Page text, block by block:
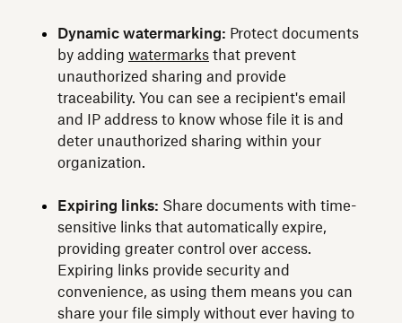
Dynamic watermarking: Protect documents
by adding watermarks that prevent
unauthorized sharing and provide
traceability. You can see a recipient's email
and IP address to know whose file it is and
deter unauthorized sharing within your
organization.
Expiring links: Share documents with time-
sensitive links that automatically expire,
providing greater control over access.
Expiring links provide security and
convenience, as using them means you can
share your file simply without ever having to